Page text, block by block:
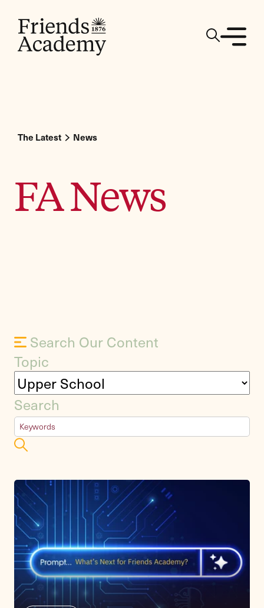
The Latest News
FA News
Search Our Content
Topic
Search